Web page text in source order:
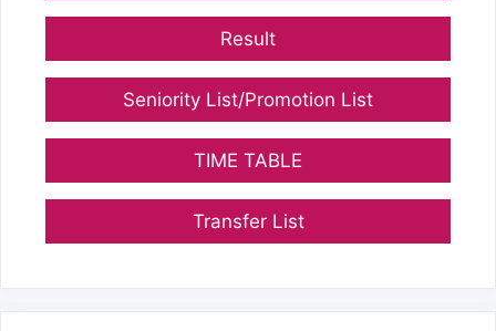
Result
Seniority List/Promotion List
TIME TABLE
Transfer List